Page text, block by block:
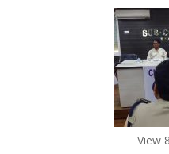
View